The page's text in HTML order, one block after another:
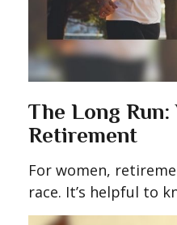
The Long Run:
Retirement
For women,
race. It’s helpful to